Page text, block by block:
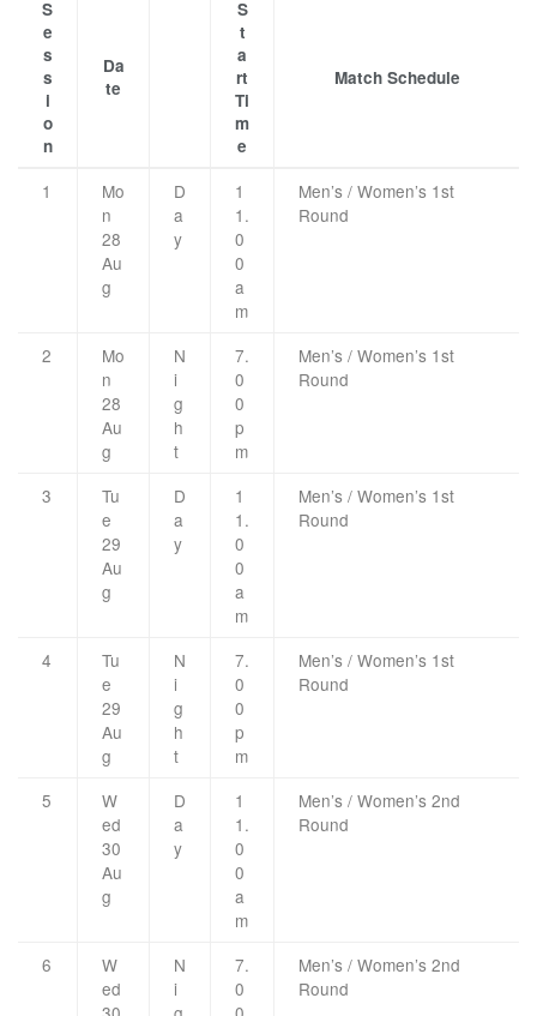
S
e
s
s
i
o
n
Da
te
S
t
a
rt
Ti
m
e
Match Schedule
1
Mo
n
28
Au
g
D
a
y
1
1.
0
0
a
m
Men’s / Women’s 1st
Round
2
Mo
n
28
Au
g
N
i
g
h
t
7.
0
0
p
m
Men’s / Women’s 1st
Round
3
Tu
e
29
Au
g
D
a
y
1
1.
0
0
a
m
Men’s / Women’s 1st
Round
4
Tu
e
29
Au
g
N
i
g
h
t
7.
0
0
p
m
Men’s / Women’s 1st
Round
5
W
ed
30
Au
g
D
a
y
1
1.
0
0
a
m
Men’s / Women’s 2nd
Round
6
W
ed
N
i
7.
0
Men’s / Women’s 2nd
Round